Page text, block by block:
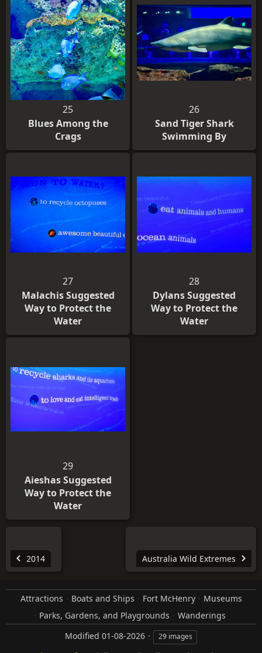
25
Blues Among the
Crags
26
Sand Tiger Shark
Swimming By
27
Malachis Suggested
Way to Protect the
Water
28
Dylans Suggested
Way to Protect the
Water
29
Aieshas Suggested
Way to Protect the
Water
2014 Australia Wild Extremes
Attractions Boats and Ships Fort McHenry
Museums
Parks, Gardens, and Playgrounds
Wanderings
Modified 01-08-2026 29 images